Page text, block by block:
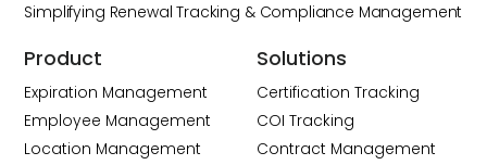
Simplifying Renewal Tracking & Compliance Management
Product
Expiration Management
Employee Management
Location Management
Solutions
Certification Tracking
COI Tracking
Contract Management